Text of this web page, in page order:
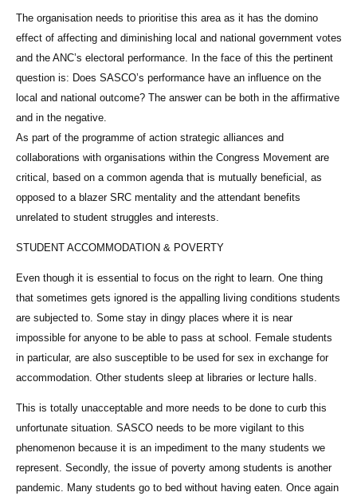
The organisation needs to prioritise this area as it has the domino
effect of affecting and diminishing local and national government votes
and the ANC’s electoral performance. In the face of this the pertinent
question is: Does SASCO’s performance have an influence on the
local and national outcome? The answer can be both in the affirmative
and in the negative.
As part of the programme of action strategic alliances and
collaborations with organisations within the Congress Movement are
critical, based on a common agenda that is mutually beneficial, as
opposed to a blazer SRC mentality and the attendant benefits
unrelated to student struggles and interests.
STUDENT ACCOMMODATION & POVERTY
Even though it is essential to focus on the right to learn. One thing
that sometimes gets ignored is the appalling living conditions students
are subjected to. Some stay in dingy places where it is near
impossible for anyone to be able to pass at school. Female students
in particular, are also susceptible to be used for sex in exchange for
accommodation. Other students sleep at libraries or lecture halls.
This is totally unacceptable and more needs to be done to curb this
unfortunate situation. SASCO needs to be more vigilant to this
phenomenon because it is an impediment to the many students we
represent. Secondly, the issue of poverty among students is another
pandemic. Many students go to bed without having eaten. Once again